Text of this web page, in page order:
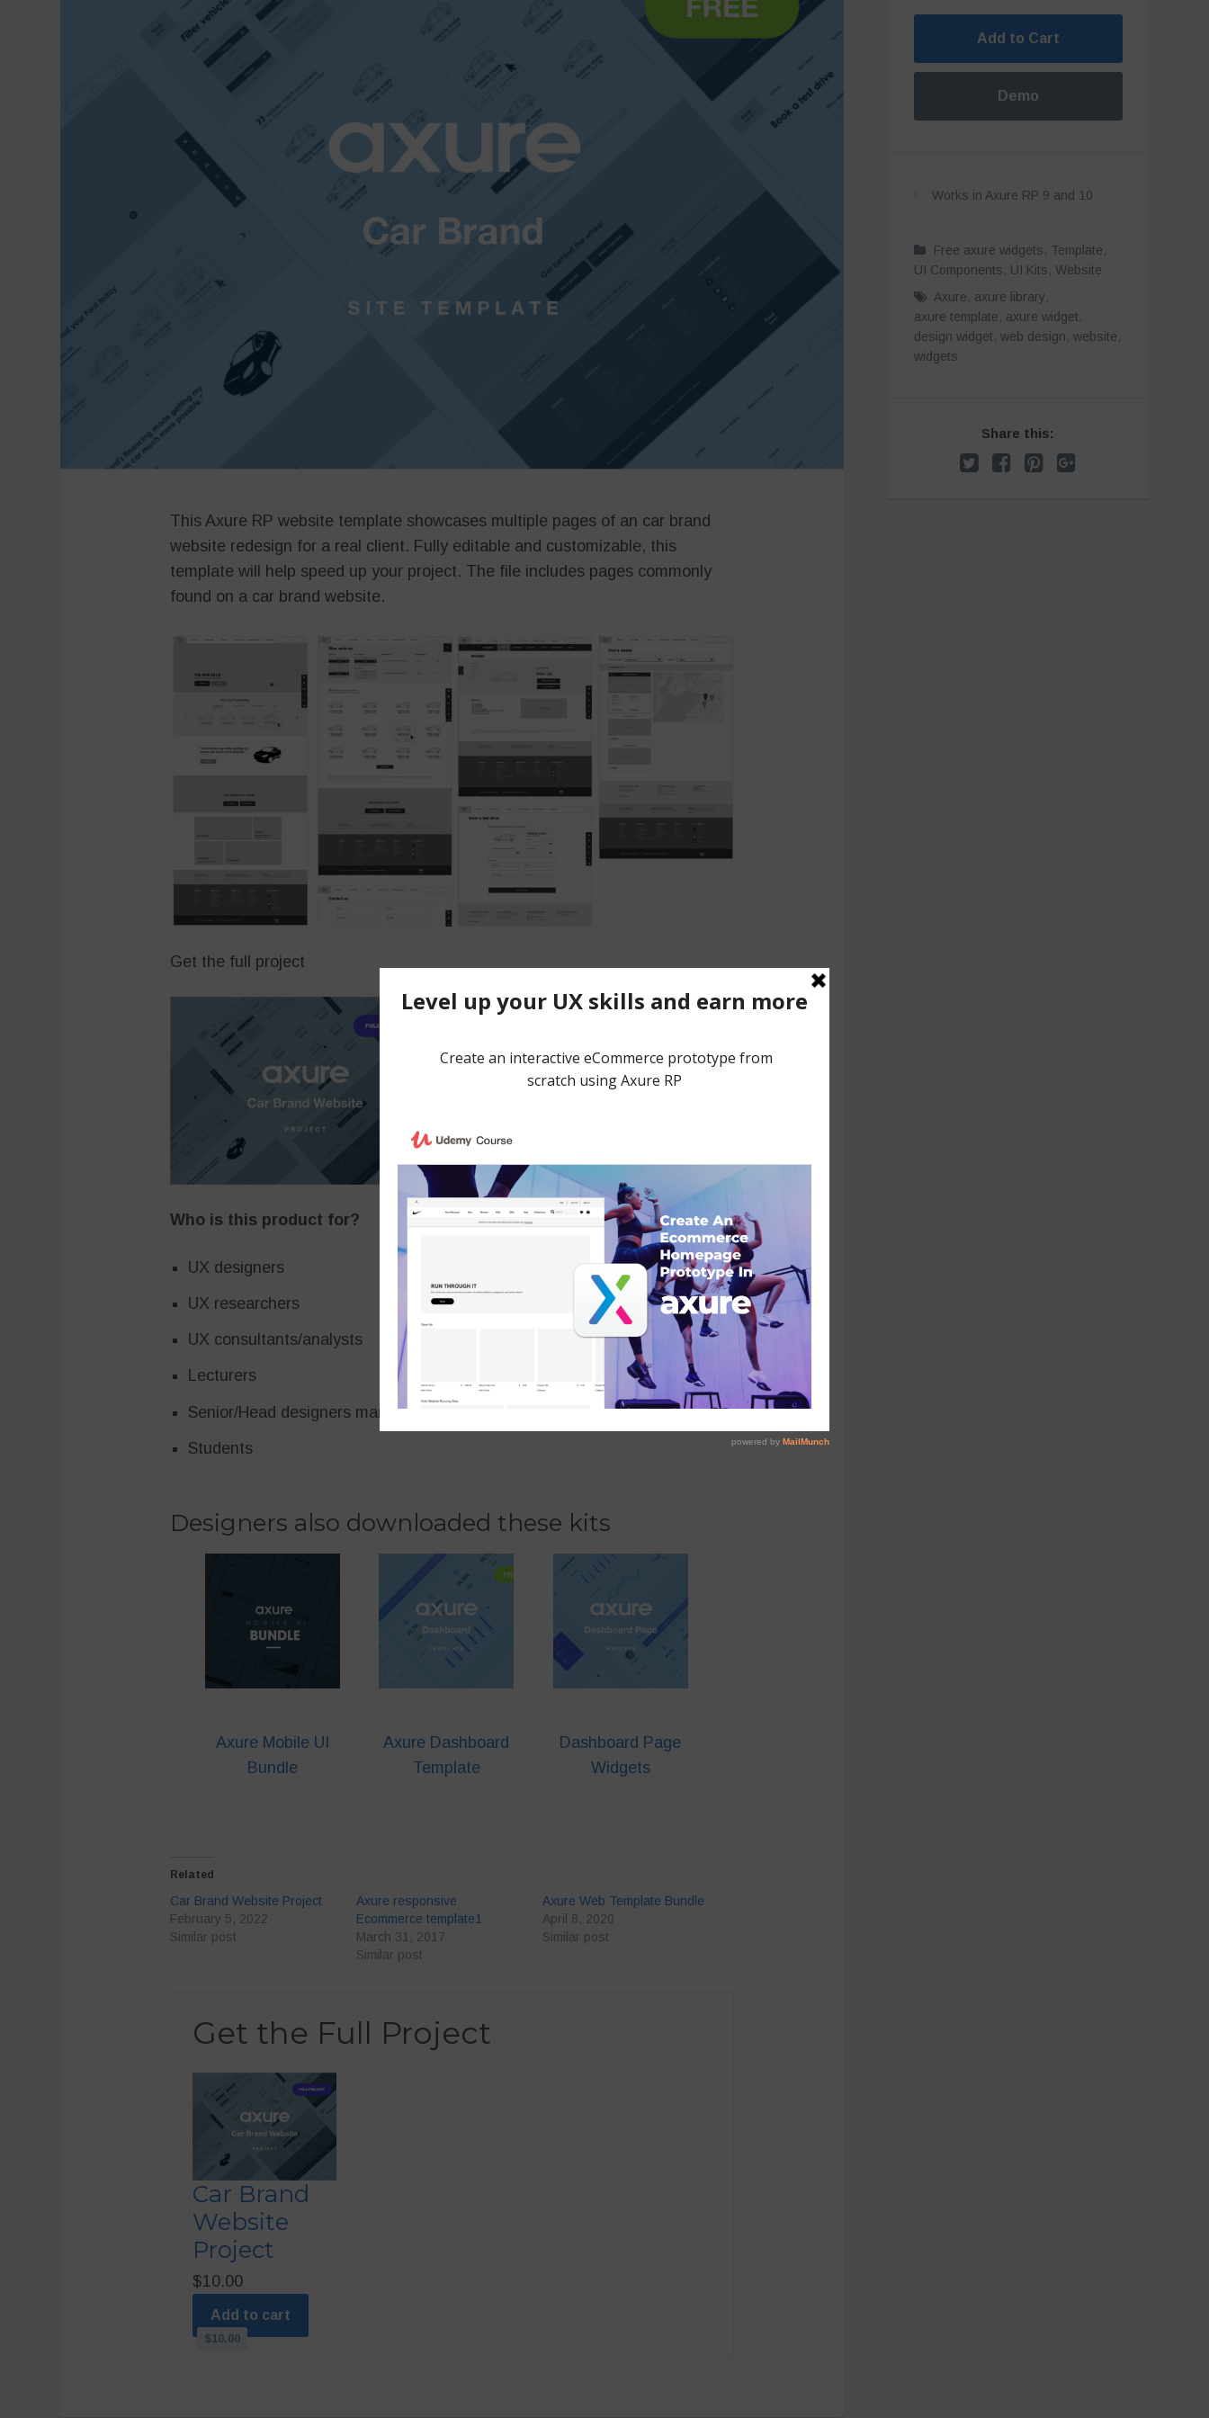
This Axure RP website template showcases multiple pages of an car brand
website redesign for a real client. Fully editable and customizable, this
template will help speed up your project. The file includes pages commonly
found on a car brand website.
Get the full project
Who is this product for?
UX designers
UX researchers
UX consultants/analysts
Lecturers
Senior/Head designers managing teams
Students
Designers also downloaded these kits
Axure Mobile UI
Bundle
Axure Dashboard
Template
Dashboard Page
Widgets
Related
Car Brand Website Project
February 5, 2022
Similar post
Axure responsive
Ecommerce template1
March 31, 2017
Similar post
Axure Web Template Bundle
April 8, 2020
Similar post
Get the Full Project
Car Brand
Website
Project
$10.00
$10.00
Add to cart
Add to Cart
Demo
Works in Axure RP 9 and 10
Free axure widgets, Template,
UI Components, UI Kits, Website
Axure, axure library,
axure template, axure widget,
design widget, web design, website,
widgets
Share this: